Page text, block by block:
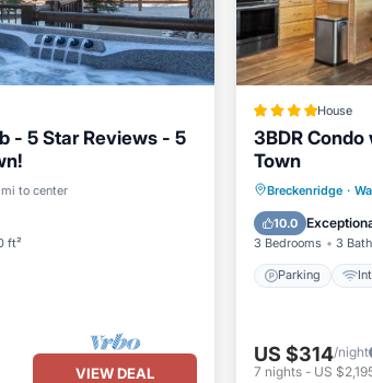
Pool, Hot Tub - Steps to Main Street in
these details were shared to us by booking.com
solely rely on their shared details and are
House, please let us know.
- 5 Star Reviews - 5
to center
ft²
Spa
VIEW DEAL
House
3BDR
Town
Breckenridge ·
10.0
3 Bedrooms 3
Parking
US $314/night
7 nights - US